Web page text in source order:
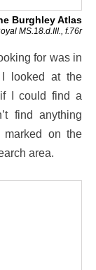
Burghley Atlas
MS.18.d.III., f.76r
for was in
I looked at the
I could find a
find anything
on the
area.